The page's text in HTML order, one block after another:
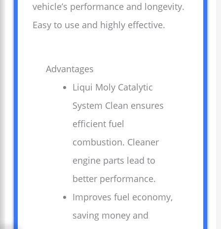
vehicle’s performance and longevity.
Easy to use and highly effective.
Advantages
Liqui Moly Catalytic
System Clean ensures
efficient fuel
combustion. Cleaner
engine parts lead to
better performance.
Improves fuel economy,
saving money and